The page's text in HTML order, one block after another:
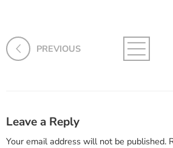
PREVIOUS
Leave a Reply
Your email address will not be published.